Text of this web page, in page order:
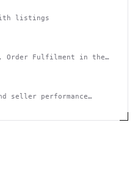
listings
Order Fulfilment in the
seller performance